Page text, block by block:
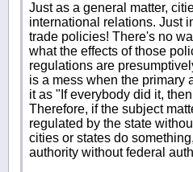
Just as a general matter,
international relations. Just
trade policies! There's no
what the effects of those
regulations are
is a mess when the primary
it as "If everybody did it,
Therefore, if the subject
regulated by the state
cities or states do
authority without federal